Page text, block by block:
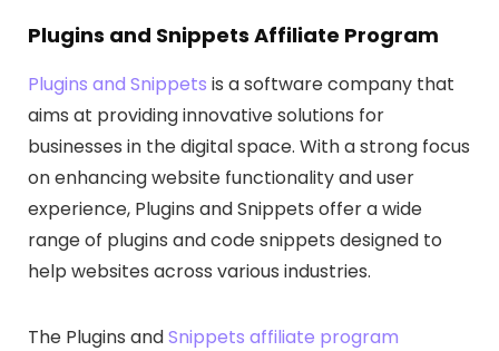
Plugins and Snippets Affiliate Program
Plugins and Snippets is a software company that
aims at providing innovative solutions for
businesses in the digital space. With a strong focus
on enhancing website functionality and user
experience, Plugins and Snippets offer a wide
range of plugins and code snippets designed to
help websites across various industries.
The Plugins andSnippets affiliate program